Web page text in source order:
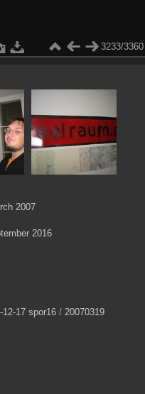
3233/3360
2007
2016
12-17 spor16/ 20070319